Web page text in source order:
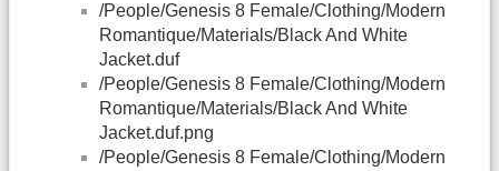
/People/Genesis 8 Female/Clothing/Modern
Romantique/Materials/Black And White
Jacket.duf
/People/Genesis 8 Female/Clothing/Modern
Romantique/Materials/Black And White
Jacket.duf.png
/People/Genesis 8 Female/Clothing/Modern